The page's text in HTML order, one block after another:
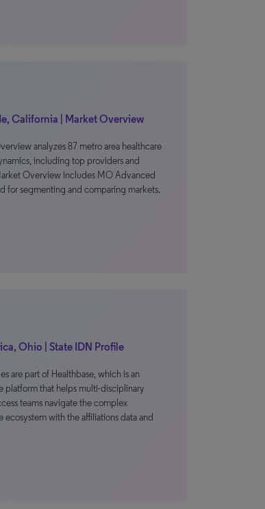
California | Market Overview
analyzes 87 metro area healthcare
including top providers and
Overview includes MO Advanced
for segmenting and comparing markets.
Ohio | State IDN Profile
are part of Healthbase, which is an
platform that helps multi-disciplinary
teams navigate the complex
ecosystem with the affiliations data and